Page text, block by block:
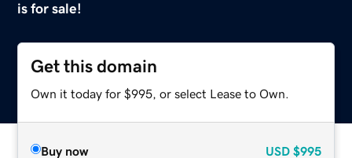
is for sale!
Get this domain
Own it today for $995, or select Lease to Own.
Buy now USD $995